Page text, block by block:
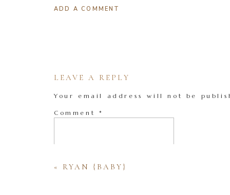
ADD A COMMENT
LEAVE A REPLY
Your email address will not be
Comment *
« RYAN {BABY}